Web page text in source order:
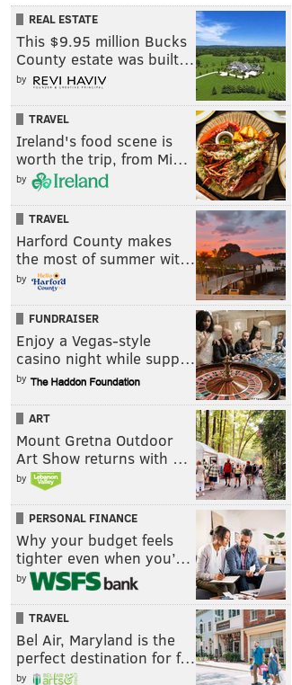
REAL ESTATE
This $9.95 million Bucks
County estate was built…
by
TRAVEL
Ireland's food scene is
worth the trip, from Mi…
by
TRAVEL
Harford County makes
the most of summer wit…
by
FUNDRAISER
Enjoy a Vegas-style
casino night while supp…
by
ART
Mount Gretna Outdoor
Art Show returns with …
by
PERSONAL FINANCE
Why your budget feels
tighter even when you’…
by
TRAVEL
Bel Air, Maryland is the
perfect destination for f…
by